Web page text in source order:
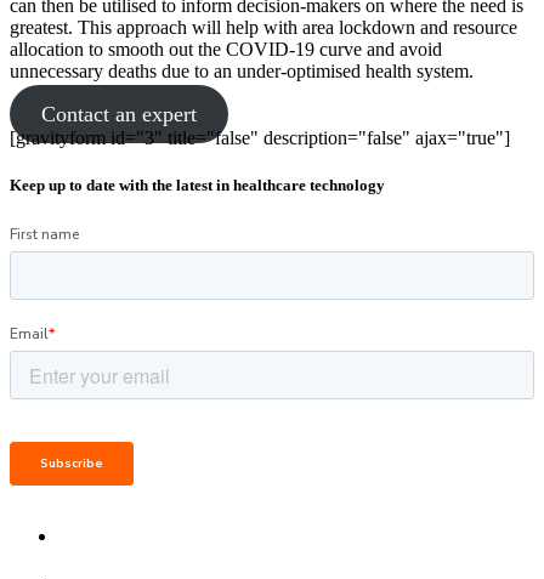
can then be utilised to inform decision-makers on where the need is
greatest. This approach will help with area lockdown and resource
allocation to smooth out the COVID-19 curve and avoid
unnecessary deaths due to an under-optimised health system.
Contact an expert
[gravityform id="3" title="false" description="false" ajax="true"]
Keep up to date with the latest in healthcare technology